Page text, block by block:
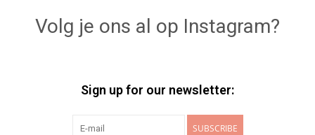
Volg je ons al op Instagram?
Sign up for our newsletter:
SUBSCRIBE